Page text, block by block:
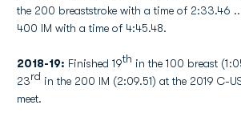
the 200 breaststroke with a time of 2:33.46
400 IM with a time of 4:45.48.
2018-19: Finished 19th in the 100 breast
23rd in the 200 IM (2:09.51) at the 2019 C-
meet.